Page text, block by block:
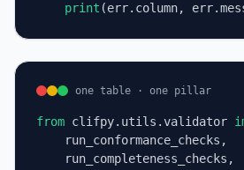
print (err.column,
one table · one pillar
from clifpy.utils.validator
    run_conformance_checks,
    run_completeness_checks,